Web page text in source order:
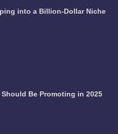
into a Billion-Dollar Niche
Should Be Promoting in 2025